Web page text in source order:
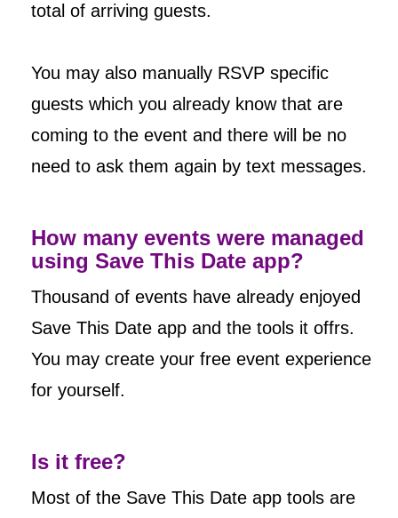
total of arriving guests.
You may also manually RSVP specific
guests which you already know that are
coming to the event and there will be no
need to ask them again by text messages.
How many events were managed
using Save This Date app?
Thousand of events have already enjoyed
Save This Date app and the tools it offrs.
You may create your free event experience
for yourself.
Is it free?
Most of the Save This Date app tools are